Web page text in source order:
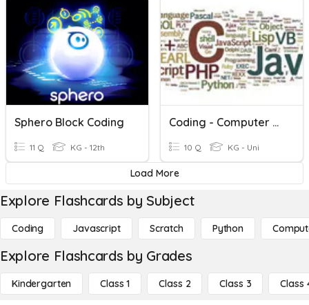
Sphero Block Coding
11 Q KG - 12th
Coding - Computer Programming
10 Q KG - Uni
Load More
Explore Flashcards by Subject
Coding Javascript Scratch Python
Explore Flashcards by Grades
Kindergarten Class 1 Class 2 Class 3 Class